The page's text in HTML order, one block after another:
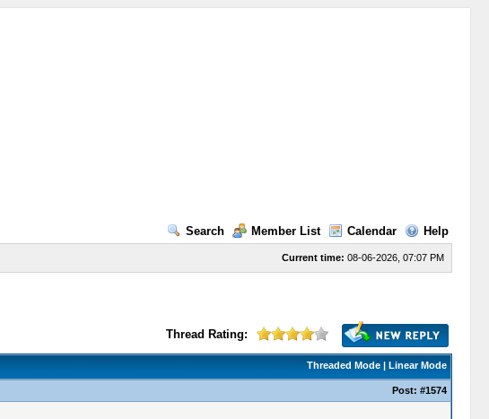
Search Member List Calendar Help
Current time: 08-06-2026, 07:07 PM
Thread Rating:
Threaded Mode| Linear Mode
Post: #1574